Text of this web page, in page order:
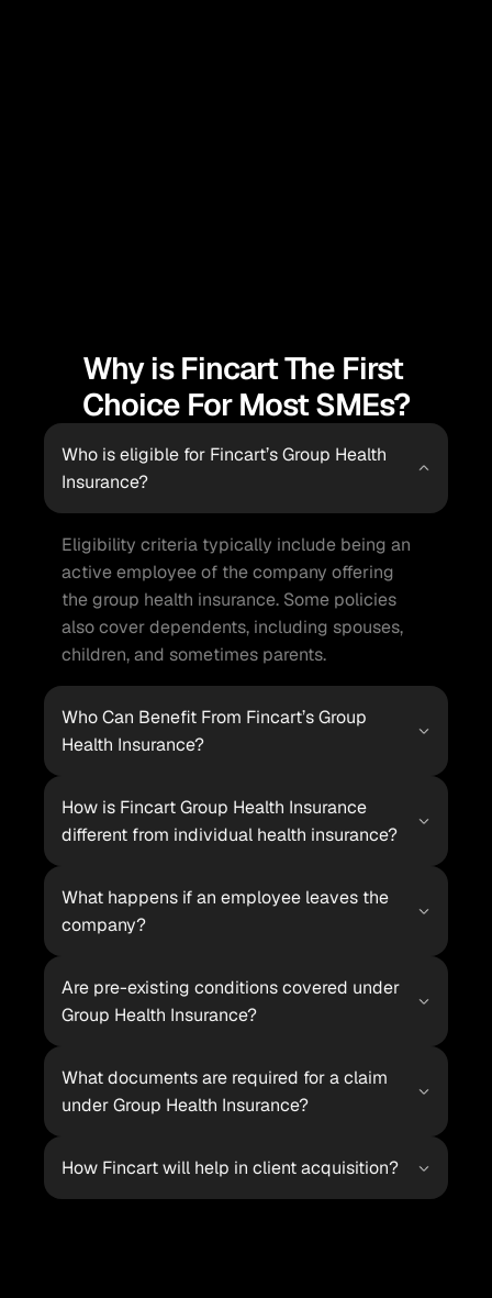
Why is Fincart The First
Choice For Most SMEs?
Who is eligible for Fincart’s Group Health
Insurance?
Eligibility criteria typically include being an
active employee of the company offering
the group health insurance. Some policies
also cover dependents, including spouses,
children, and sometimes parents.
Who Can Benefit From Fincart’s Group
Health Insurance?
How is Fincart Group Health Insurance
different from individual health insurance?
What happens if an employee leaves the
company?
Are pre-existing conditions covered under
Group Health Insurance?
What documents are required for a claim
under Group Health Insurance?
How Fincart will help in client acquisition?